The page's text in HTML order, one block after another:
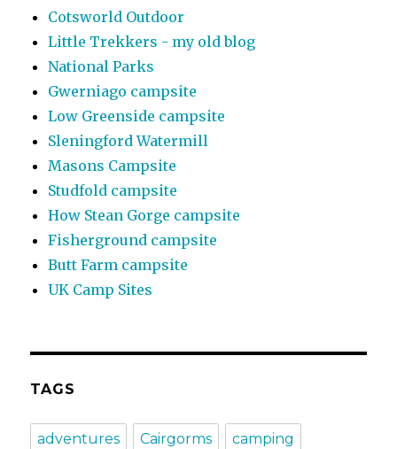
Cotsworld Outdoor
Little Trekkers - my old blog
National Parks
Gwerniago campsite
Low Greenside campsite
Sleningford Watermill
Masons Campsite
Studfold campsite
How Stean Gorge campsite
Fisherground campsite
Butt Farm campsite
UK Camp Sites
TAGS
adventures Cairgorms camping